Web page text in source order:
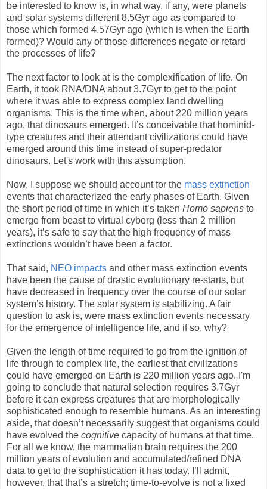
be interested to know is, in what way, if any, were planets
and solar systems different 8.5Gyr ago as compared to
those which formed 4.57Gyr ago (which is when the Earth
formed)? Would any of those differences negate or retard
the processes of life?
The next factor to look at is the complexification of life. On
Earth, it took RNA/DNA about 3.7Gyr to get to the point
where it was able to express complex land dwelling
organisms. This is the time when, about 220 million years
ago, that dinosaurs emerged. It’s conceivable that hominid-
type creatures and their attendant civilizations could have
emerged around this time instead of super-predator
dinosaurs. Let's work with this assumption.
Now, I suppose we should account for the mass extinction
events that characterized the early phases of Earth. Given
the short period of time in which it’s taken Homo sapiens to
emerge from beast to virtual cyborg (less than 2 million
years), it’s safe to say that the high frequency of mass
extinctions wouldn’t have been a factor.
That said, NEO impacts and other mass extinction events
have been the cause of drastic evolutionary re-starts, but
have decreased in frequency over the course of our solar
system’s history. The solar system is stabilizing. A fair
question to ask is, were mass extinction events necessary
for the emergence of intelligence life, and if so, why?
Given the length of time required to go from the ignition of
life through to complex life, the earliest that civilizations
could have emerged on Earth is 220 million years ago. I'm
going to conclude that natural selection requires 3.7Gyr
before it can express creatures that are morphologically
sophisticated enough to resemble humans. As an interesting
aside, that doesn’t necessarily suggest that organisms could
have evolved the cognitive capacity of humans at that time.
For all we know, the mammalian brain requires the 200
million years of evolution and accumulated/refined DNA
data to get to the sophistication it has today. I’ll admit,
however, that that’s a stretch; time-to-evolve is not a fixed